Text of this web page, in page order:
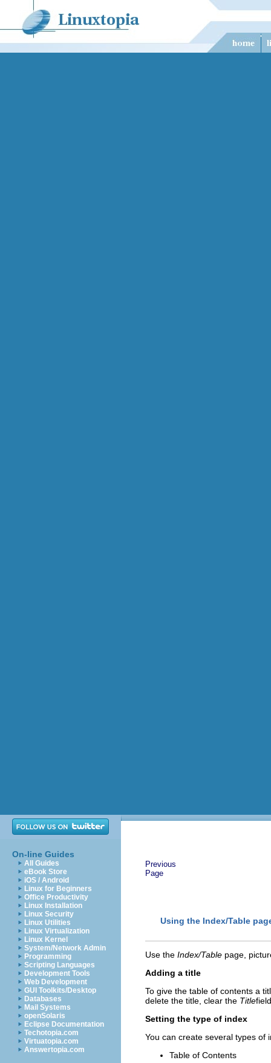
On-line Guides
All Guides
eBook Store
iOS / Android
Linux for Beginners
Office Productivity
Linux Installation
Linux Security
Linux Utilities
Linux Virtualization
Linux Kernel
System/Network Admin
Programming
Scripting Languages
Development Tools
Web Development
GUI Toolkits/Desktop
Databases
Mail Systems
openSolaris
Eclipse Documentation
Techotopia.com
Virtuatopia.com
Answertopia.com
Previous
Page
Using the Index/Table
Use the Index/Table page,
Adding a title
To give the table of contents a
delete the title, clear the Title
Setting the type of index
You can create several types of
Table of Contents